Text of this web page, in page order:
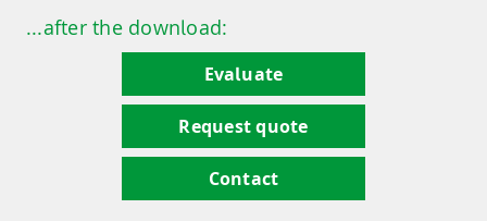
...after the download:
Evaluate
Request quote
Contact